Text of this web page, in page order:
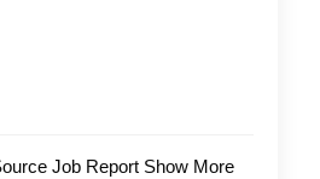
Job Report Show More